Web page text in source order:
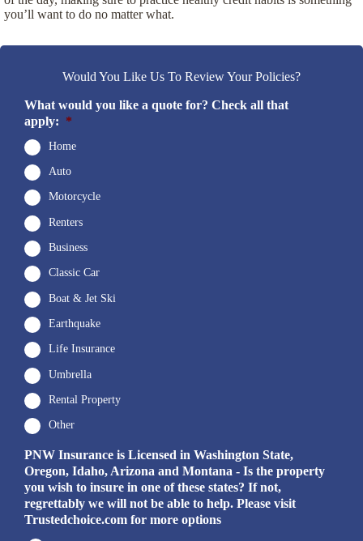
you’ll want to do no matter what.
Would You Like Us To Review Your Policies?
What would you like a quote for? Check all that
apply: *
Home
Auto
Motorcycle
Renters
Business
Classic Car
Boat & Jet Ski
Earthquake
Life Insurance
Umbrella
Rental Property
Other
PNW Insurance is Licensed in Washington State,
Oregon, Idaho, Arizona and Montana - Is the property
you wish to insure in one of these states? If not,
regrettably we will not be able to help. Please visit
Trustedchoice.com for more options